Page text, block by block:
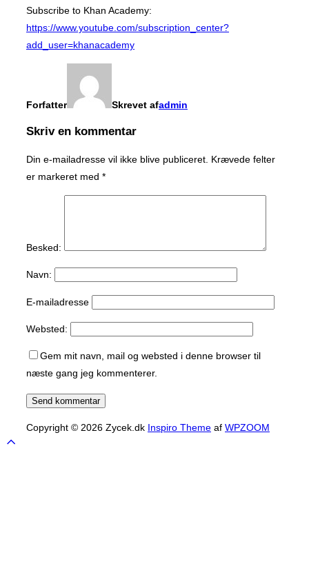
Subscribe to Khan Academy:
https://www.youtube.com/subscription_center?
add_user=khanacademy
Forfatter Skrevet afadmin
Skriv en kommentar
Din e-mailadresse vil ikke blive publiceret. Krævede felter
er markeret med *
Besked:
Navn:
E-mailadresse
Websted:
Gem mit navn, mail og websted i denne browser til
næste gang jeg kommenterer.
Copyright © 2026 Zycek.dk Inspiro Theme af WPZOOM